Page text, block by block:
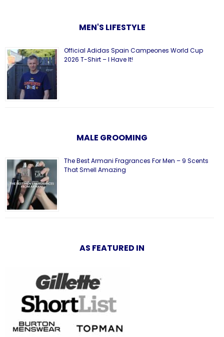
MEN'S LIFESTYLE
Official Adidas Spain Campeones World Cup
2026 T-Shirt – I Have It!
MALE GROOMING
The Best Armani Fragrances For Men – 9 Scents
That Smell Amazing
AS FEATURED IN